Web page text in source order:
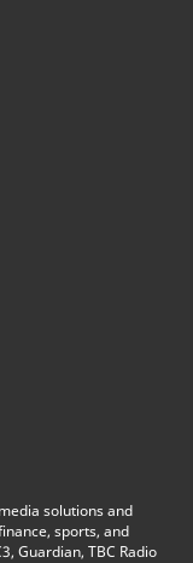
solutions and
sports, and
Guardian, TBC Radio